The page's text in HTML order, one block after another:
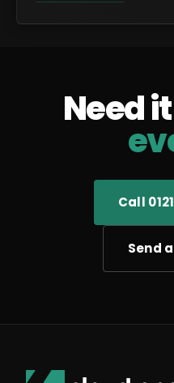
Need
Call
Send